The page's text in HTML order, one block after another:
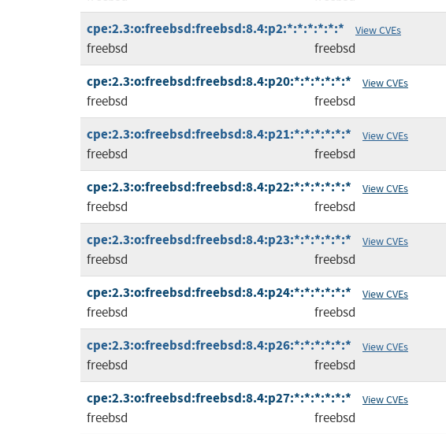
cpe:2.3:o:freebsd:freebsd:8.4:p2:*:*:*:*:*:* View CVEs
freebsd freebsd
cpe:2.3:o:freebsd:freebsd:8.4:p20:*:*:*:*:*:* View CVEs
freebsd freebsd
cpe:2.3:o:freebsd:freebsd:8.4:p21:*:*:*:*:*:* View CVEs
freebsd freebsd
cpe:2.3:o:freebsd:freebsd:8.4:p22:*:*:*:*:*:* View CVEs
freebsd freebsd
cpe:2.3:o:freebsd:freebsd:8.4:p23:*:*:*:*:*:* View CVEs
freebsd freebsd
cpe:2.3:o:freebsd:freebsd:8.4:p24:*:*:*:*:*:* View CVEs
freebsd freebsd
cpe:2.3:o:freebsd:freebsd:8.4:p26:*:*:*:*:*:* View CVEs
freebsd freebsd
cpe:2.3:o:freebsd:freebsd:8.4:p27:*:*:*:*:*:* View CVEs
freebsd freebsd